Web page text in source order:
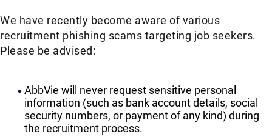
We have recently become aware of various
recruitment phishing scams targeting job seekers.
Please be advised:
AbbVie will never request sensitive personal
information (such as bank account details, social
security numbers, or payment of any kind) during
the recruitment process.